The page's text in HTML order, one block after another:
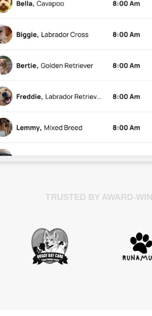
TRUSTED BY AWARD-